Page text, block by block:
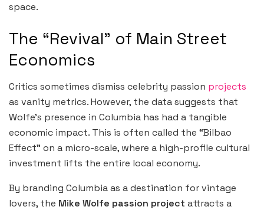
space.
The “Revival” of Main Street
Economics
Critics sometimes dismiss celebrity passion projects
as vanity metrics. However, the data suggests that
Wolfe’s presence in Columbia has had a tangible
economic impact. This is often called the “Bilbao
Effect” on a micro-scale, where a high-profile cultural
investment lifts the entire local economy.
By branding Columbia as a destination for vintage
lovers, the Mike Wolfe passion project attracts a